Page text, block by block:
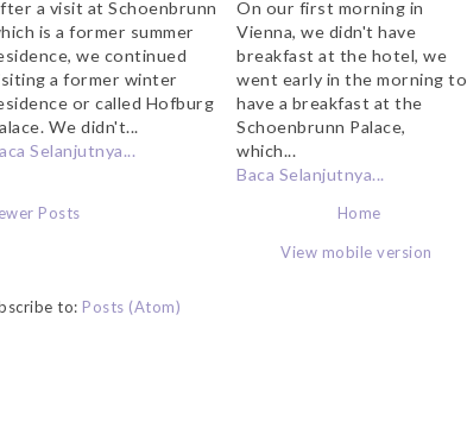
a visit at Schoenbrunn
is a former summer
we continued
a former winter
or called Hofburg
We didn't...
Selanjutnya...
On our first morning in
Vienna, we didn't have
breakfast at the hotel, we
went early in the morning to
have a breakfast at the
Schoenbrunn Palace,
which...
Baca Selanjutnya...
Posts Home
View mobile version
to: Posts (Atom)